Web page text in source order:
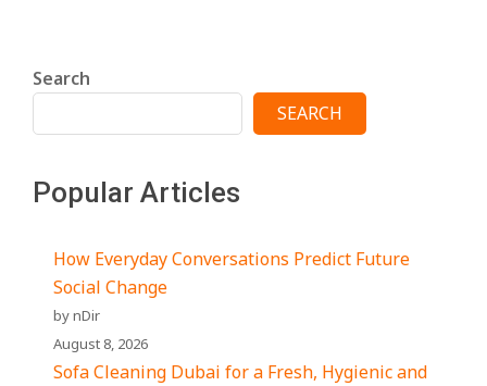
Search
SEARCH
Popular Articles
How Everyday Conversations Predict Future
Social Change
by nDir
August 8, 2026
Sofa Cleaning Dubai for a Fresh, Hygienic and